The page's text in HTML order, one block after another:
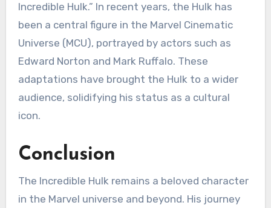
Incredible Hulk.” In recent years, the Hulk has
been a central figure in the Marvel Cinematic
Universe (MCU), portrayed by actors such as
Edward Norton and Mark Ruffalo. These
adaptations have brought the Hulk to a wider
audience, solidifying his status as a cultural
icon.
Conclusion
The Incredible Hulk remains a beloved character
in the Marvel universe and beyond. His journey